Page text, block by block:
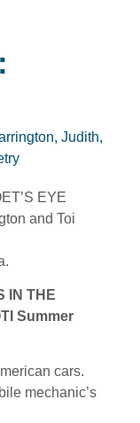
Judith,
EYE
and Toi
IN THE
Summer
cars.
mechanic’s